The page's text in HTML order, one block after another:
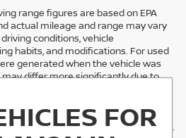
range figures are based on EPA
actual mileage and range may vary
conditions, vehicle
habits, and modifications. For used
generated when the vehicle was
differ more significantly due to
and vehicle condition.
be used as a general guide for
not as a guarantee of actual fuel
when considering used vehicles.
FOR